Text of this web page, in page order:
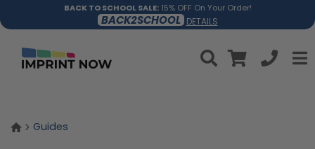
BACK TO SCHOOL SALE:15% OFF On Your Order!
BACK2SCHOOL DETAILS
Guides